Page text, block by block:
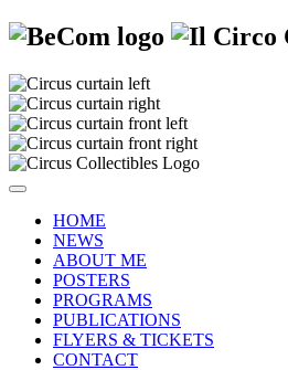
HOME
NEWS
ABOUT ME
POSTERS
PROGRAMS
PUBLICATIONS
FLYERS & TICKETS
CONTACT